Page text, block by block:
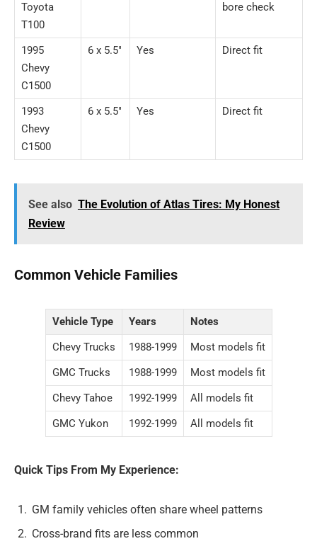
Toyota
T100
bore check
1995
Chevy
C1500
6 x 5.5″ Yes Direct fit
1993
Chevy
C1500
6 x 5.5″ Yes Direct fit
See also The Evolution of Atlas Tires: My Honest
Review
Common Vehicle Families
Vehicle Type Years
Notes
Chevy Trucks
1988-1999
Most models fit
GMC Trucks
1988-1999
Most models fit
Chevy Tahoe
1992-1999
All models fit
GMC Yukon
1992-1999 All models fit
Quick Tips From My Experience:
GM family vehicles often share wheel patterns
Cross-brand fits are less common